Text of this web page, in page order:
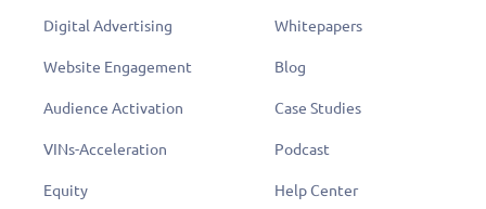
Digital Advertising
Website Engagement
Audience Activation
VINs-Acceleration
Equity
Whitepapers
Blog
Case Studies
Podcast
Help Center